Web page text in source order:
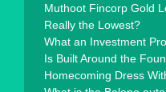
Muthoot Fincorp Gold
Really the Lowest?
What an Investment
Is Built Around the
Homecoming Dress